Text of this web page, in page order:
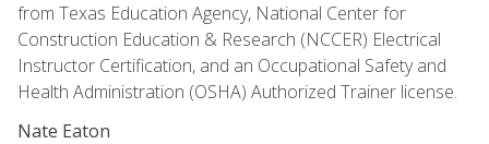
from Texas Education Agency, National Center for
Construction Education & Research (NCCER) Electrical
Instructor Certification, and an Occupational Safety and
Health Administration (OSHA) Authorized Trainer license.
Nate Eaton